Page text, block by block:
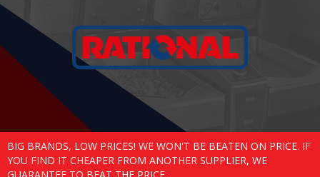
BIG BRANDS, LOW PRICES! WE WON'T BE BEATEN ON PRICE. IF
YOU FIND IT CHEAPER FROM ANOTHER SUPPLIER, WE